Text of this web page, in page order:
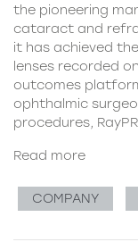
the pioneering
cataract and
it has achieved
lenses recorded
outcomes
ophthalmic
procedures,
Read more
COMPANY